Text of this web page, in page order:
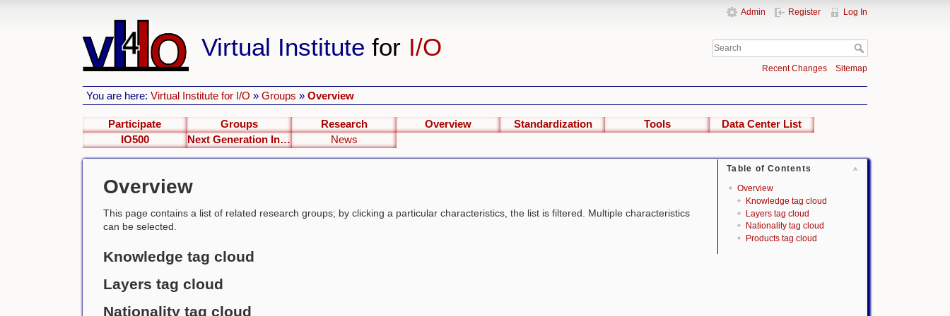
Virtual Institute for I/O
Admin Register Log In
Recent Changes Sitemap
You are here:Virtual Institute for I/O »Groups »Overview
Participate Groups Research Overview Standardization Tools
Data Center List
IO500
Next Generation Interfaces News
Table of Contents
Overview
Knowledge tag cloud
Layers tag cloud
Nationality tag cloud
Products tag cloud
Overview
This page contains a list of related research groups; by clicking a particular characteristics, the list is filtered. Multiple characteristics
can be selected.
Knowledge tag cloud
Layers tag cloud
Nationality tag cloud